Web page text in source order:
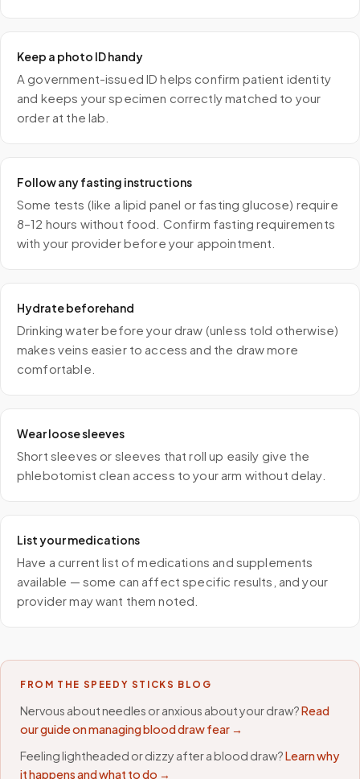
Keep a photo ID handy
A government-issued ID helps confirm patient identity
and keeps your specimen correctly matched to your
order at the lab.
Follow any fasting instructions
Some tests (like a lipid panel or fasting glucose) require
8–12 hours without food. Confirm fasting requirements
with your provider before your appointment.
Hydrate beforehand
Drinking water before your draw (unless told otherwise)
makes veins easier to access and the draw more
comfortable.
Wear loose sleeves
Short sleeves or sleeves that roll up easily give the
phlebotomist clean access to your arm without delay.
List your medications
Have a current list of medications and supplements
available — some can affect specific results, and your
provider may want them noted.
FROM THE SPEEDY STICKS BLOG
Nervous about needles or anxious about your draw?Read
our guide on managing blood draw fear →
Feeling lightheaded or dizzy after a blood draw?Learn why
it happens and what to do →